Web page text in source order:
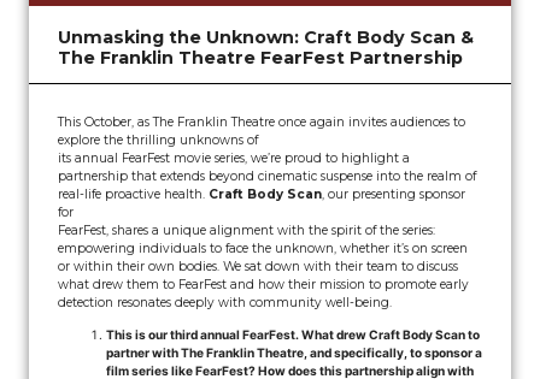
Unmasking the Unknown: Craft Body Scan &
The Franklin Theatre FearFest Partnership
This October, as The Franklin Theatre once again invites audiences to
explore the thrilling unknowns of
its annual FearFest movie series, we’re proud to highlight a
partnership that extends beyond cinematic suspense into the realm of
real-life proactive health. Craft Body Scan, our presenting sponsor
for
FearFest, shares a unique alignment with the spirit of the series:
empowering individuals to face the unknown, whether it’s on screen
or within their own bodies. We sat down with their team to discuss
what drew them to FearFest and how their mission to promote early
detection resonates deeply with community well-being.
This is our third annual FearFest. What drew Craft Body Scan to
partner with The Franklin Theatre, and specifically, to sponsor a
film series like FearFest? How does this partnership align with